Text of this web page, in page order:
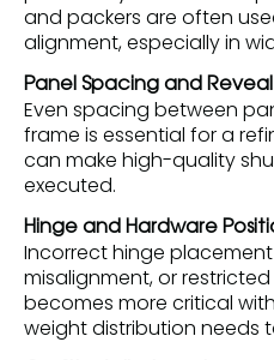
and packers are often
alignment, especially in
Panel Spacing and
Even spacing between
frame is essential for a
can make high-quality
executed.
Hinge and Hardware
Incorrect hinge
misalignment, or
becomes more critical
weight distribution needs